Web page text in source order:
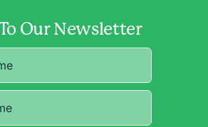
Our Newsletter